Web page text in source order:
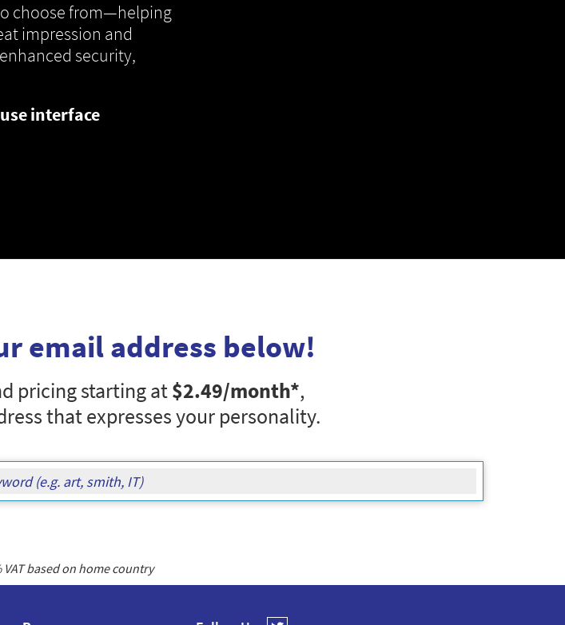
choose from—helping
impression and
security,
interface
email address below!
pricing starting at$2.49/month*,
that expresses your personality.
VAT based on home country